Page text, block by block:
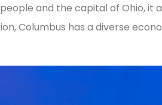
and the capital of Ohio, it
Columbus has a diverse